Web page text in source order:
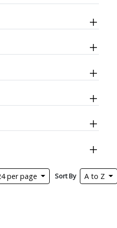
per page Sort By A to Z